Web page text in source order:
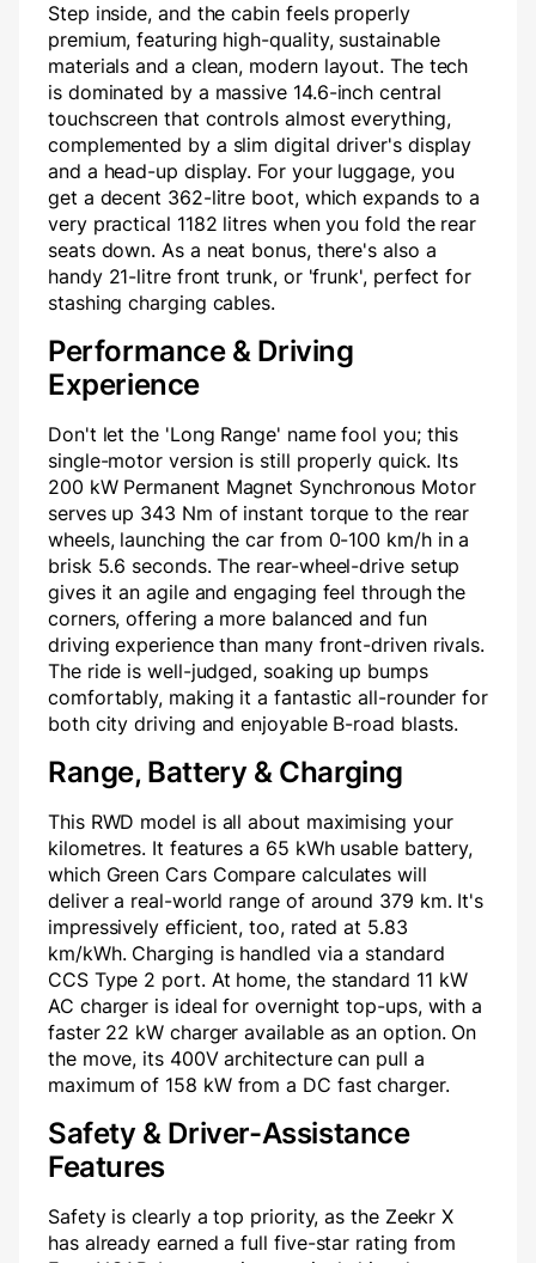
Step inside, and the cabin feels properly
premium, featuring high-quality, sustainable
materials and a clean, modern layout. The tech
is dominated by a massive 14.6-inch central
touchscreen that controls almost everything,
complemented by a slim digital driver's display
and a head-up display. For your luggage, you
get a decent 362-litre boot, which expands to a
very practical 1182 litres when you fold the rear
seats down. As a neat bonus, there's also a
handy 21-litre front trunk, or 'frunk', perfect for
stashing charging cables.
Performance & Driving
Experience
Don't let the 'Long Range' name fool you; this
single-motor version is still properly quick. Its
200 kW Permanent Magnet Synchronous Motor
serves up 343 Nm of instant torque to the rear
wheels, launching the car from 0-100 km/h in a
brisk 5.6 seconds. The rear-wheel-drive setup
gives it an agile and engaging feel through the
corners, offering a more balanced and fun
driving experience than many front-driven rivals.
The ride is well-judged, soaking up bumps
comfortably, making it a fantastic all-rounder for
both city driving and enjoyable B-road blasts.
Range, Battery & Charging
This RWD model is all about maximising your
kilometres. It features a 65 kWh usable battery,
which Green Cars Compare calculates will
deliver a real-world range of around 379 km. It's
impressively efficient, too, rated at 5.83
km/kWh. Charging is handled via a standard
CCS Type 2 port. At home, the standard 11 kW
AC charger is ideal for overnight top-ups, with a
faster 22 kW charger available as an option. On
the move, its 400V architecture can pull a
maximum of 158 kW from a DC fast charger.
Safety & Driver-Assistance
Features
Safety is clearly a top priority, as the Zeekr X
has already earned a full five-star rating from